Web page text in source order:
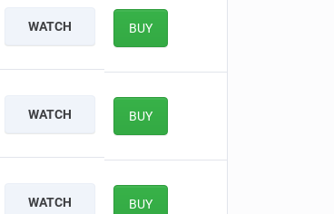
WATCH BUY
WATCH BUY
WATCH BUY